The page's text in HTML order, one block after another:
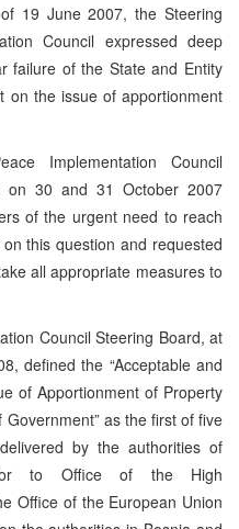
19 June 2007, the Steering
Council expressed deep
failure of the State and Entity
on the issue of apportionment
Implementation Council
on 30 and 31 October 2007
of the urgent need to reach
this question and requested
all appropriate measures to
Council Steering Board, at
defined the “Acceptable and
of Apportionment of Property
as the first of five
by the authorities of
to Office of the High
Office of the European Union